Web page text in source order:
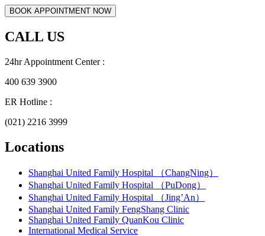
CALL US
24hr Appointment Center :
400 639 3900
ER Hotline :
(021) 2216 3999
Locations
Shanghai United Family Hospital （ChangNing）
Shanghai United Family Hospital （PuDong）
Shanghai United Family Hospital （Jing’An）
Shanghai United Family FengShang Clinic
Shanghai United Family QuanKou Clinic
International Medical Service